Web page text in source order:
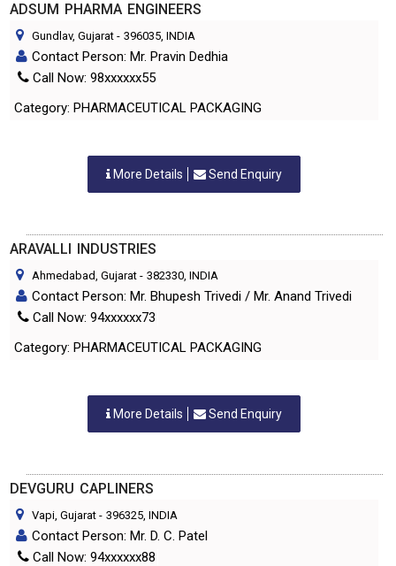
ADSUM PHARMA ENGINEERS
Gundlav, Gujarat - 396035, INDIA
Contact Person: Mr. Pravin Dedhia
Call Now: 98xxxxxx55
Category: PHARMACEUTICAL PACKAGING
More Details Send Enquiry
ARAVALLI INDUSTRIES
Ahmedabad, Gujarat - 382330, INDIA
Contact Person: Mr. Bhupesh Trivedi / Mr. Anand Trivedi
Call Now: 94xxxxxx73
Category: PHARMACEUTICAL PACKAGING
More Details Send Enquiry
DEVGURU CAPLINERS
Vapi, Gujarat - 396325, INDIA
Contact Person: Mr. D. C. Patel
Call Now: 94xxxxxx88